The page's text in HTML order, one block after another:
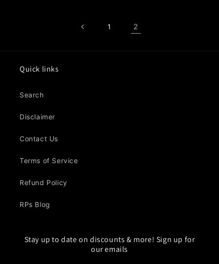
1 2
Quick links
Search
Disclaimer
Contact Us
Terms of Service
Refund Policy
RPs Blog
Stay up to date on discounts & more! Sign up for
our emails